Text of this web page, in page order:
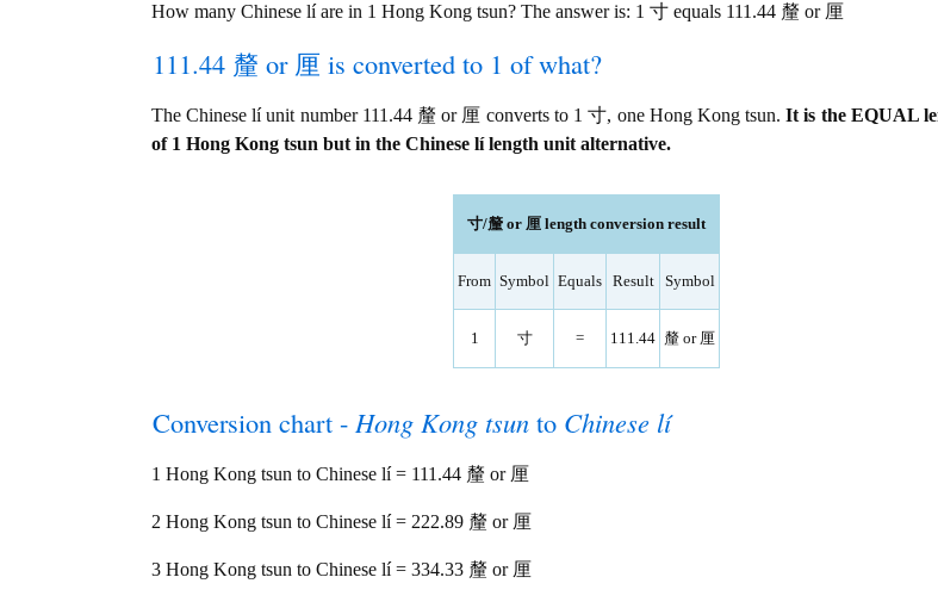
How many Chinese lí are in 1 Hong Kong tsun? The answer is: 1 寸 equals 111.44 釐 or 厘
111.44 釐 or 厘 is converted to 1 of what?
The Chinese lí unit number 111.44 釐 or 厘 converts to 1 寸, one Hong Kong tsun.It is the EQUAL
of 1 Hong Kong tsun but in the Chinese lí length unit alternative.
寸/釐 or 厘 length conversion result
From Symbol Equals Result Symbol
1 寸 = 111.44 釐 or 厘
Conversion chart - Hong Kong tsun to Chinese lí
1 Hong Kong tsun to Chinese lí = 111.44 釐 or 厘
2 Hong Kong tsun to Chinese lí = 222.89 釐 or 厘
3 Hong Kong tsun to Chinese lí = 334.33 釐 or 厘